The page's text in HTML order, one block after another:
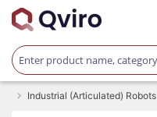
Industrial (Articulated) Robots